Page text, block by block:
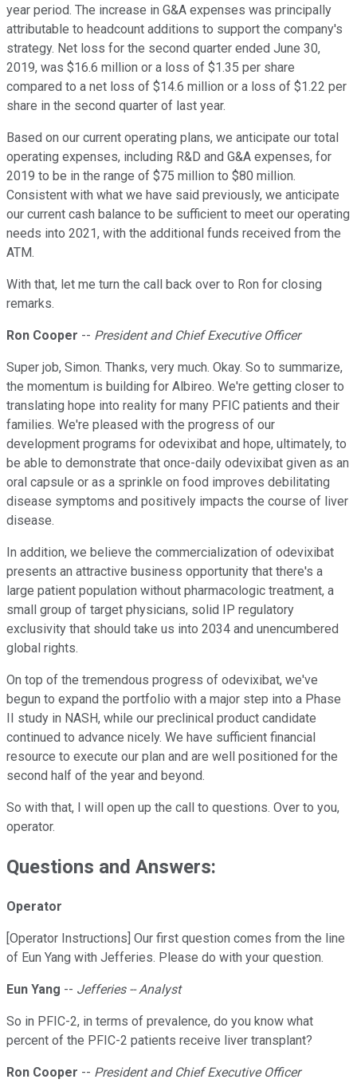
year period. The increase in G&A expenses was principally
attributable to headcount additions to support the company's
strategy. Net loss for the second quarter ended June 30,
2019, was $16.6 million or a loss of $1.35 per share
compared to a net loss of $14.6 million or a loss of $1.22 per
share in the second quarter of last year.
Based on our current operating plans, we anticipate our total
operating expenses, including R&D and G&A expenses, for
2019 to be in the range of $75 million to $80 million.
Consistent with what we have said previously, we anticipate
our current cash balance to be sufficient to meet our operating
needs into 2021, with the additional funds received from the
ATM.
With that, let me turn the call back over to Ron for closing
remarks.
Ron Cooper -- President and Chief Executive Officer
Super job, Simon. Thanks, very much. Okay. So to summarize,
the momentum is building for Albireo. We're getting closer to
translating hope into reality for many PFIC patients and their
families. We're pleased with the progress of our
development programs for odevixibat and hope, ultimately, to
be able to demonstrate that once-daily odevixibat given as an
oral capsule or as a sprinkle on food improves debilitating
disease symptoms and positively impacts the course of liver
disease.
In addition, we believe the commercialization of odevixibat
presents an attractive business opportunity that there's a
large patient population without pharmacologic treatment, a
small group of target physicians, solid IP regulatory
exclusivity that should take us into 2034 and unencumbered
global rights.
On top of the tremendous progress of odevixibat, we've
begun to expand the portfolio with a major step into a Phase
II study in NASH, while our preclinical product candidate
continued to advance nicely. We have sufficient financial
resource to execute our plan and are well positioned for the
second half of the year and beyond.
So with that, I will open up the call to questions. Over to you,
operator.
Questions and Answers:
Operator
[Operator Instructions] Our first question comes from the line
of Eun Yang with Jefferies. Please do with your question.
Eun Yang -- Jefferies -- Analyst
So in PFIC-2, in terms of prevalence, do you know what
percent of the PFIC-2 patients receive liver transplant?
Ron Cooper -- President and Chief Executive Officer